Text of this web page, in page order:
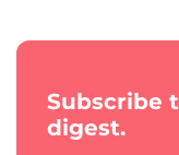
Subscribe
digest.